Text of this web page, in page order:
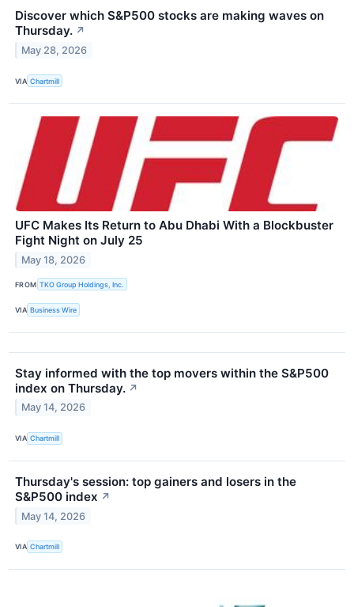
Discover which S&P500 stocks are making waves on
Thursday. ↗
May 28, 2026
VIA Chartmill
UFC Makes Its Return to Abu Dhabi With a Blockbuster
Fight Night on July 25
May 18, 2026
FROM TKO Group Holdings, Inc.
VIA Business Wire
Stay informed with the top movers within the S&P500
index on Thursday. ↗
May 14, 2026
VIA Chartmill
Thursday's session: top gainers and losers in the
S&P500 index ↗
May 14, 2026
VIA Chartmill